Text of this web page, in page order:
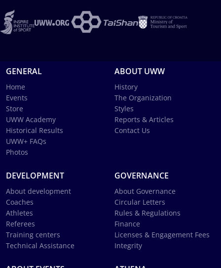
GENERAL
Home
Events
Store
UWW Academy
Historical Results
UWW+ FAQs
Photos
ABOUT UWW
History
The Organization
Styles
Reports & Articles
Contact Us
DEVELOPMENT
About development
Coaches
Athletes
Referees
Training centers
Technical Assistance
GOVERNANCE
About Governance
Circular Letters
Rules & Regulations
Finance
Licenses & Engagement Fees
Integrity